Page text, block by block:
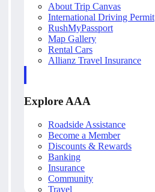
About Trip Canvas
International Driving Permit
RushMyPassport
Map Gallery
Rental Cars
Allianz Travel Insurance
Explore AAA
Roadside Assistance
Become a Member
Discounts & Rewards
Banking
Insurance
Community
Travel